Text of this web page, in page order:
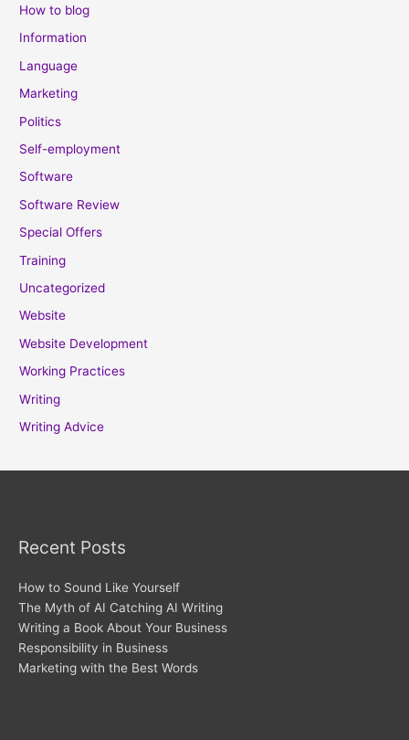
How to blog
Information
Language
Marketing
Politics
Self-employment
Software
Software Review
Special Offers
Training
Uncategorized
Website
Website Development
Working Practices
Writing
Writing Advice
Recent Posts
How to Sound Like Yourself
The Myth of AI Catching AI Writing
Writing a Book About Your Business
Responsibility in Business
Marketing with the Best Words